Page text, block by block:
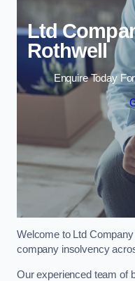
Ltd
Rothwell
Enquire Today
Welcome to Ltd
company insolvency
Our experienced team of